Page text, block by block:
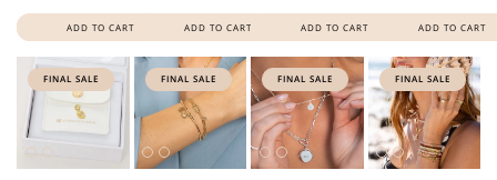
ADD TO CART ADD TO CART ADD TO CART ADD TO CART
FINAL SALE FINAL SALE FINAL SALE FINAL SALE